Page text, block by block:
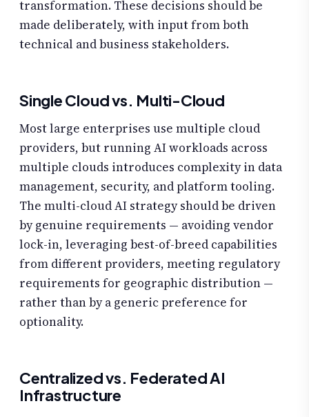
transformation. These decisions should be
made deliberately, with input from both
technical and business stakeholders.
Single Cloud vs. Multi-Cloud
Most large enterprises use multiple cloud
providers, but running AI workloads across
multiple clouds introduces complexity in data
management, security, and platform tooling.
The multi-cloud AI strategy should be driven
by genuine requirements — avoiding vendor
lock-in, leveraging best-of-breed capabilities
from different providers, meeting regulatory
requirements for geographic distribution —
rather than by a generic preference for
optionality.
Centralized vs. Federated AI
Infrastructure